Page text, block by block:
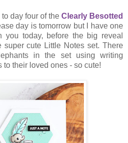
day four of the Clearly Besotted
day is tomorrow but I have one
you today, before the big reveal
super cute Little Notes set. There
in the set using writing
to their loved ones - so cute!